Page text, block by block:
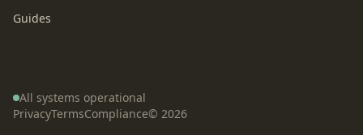
Guides
All systems operational
PrivacyTermsCompliance© 2026